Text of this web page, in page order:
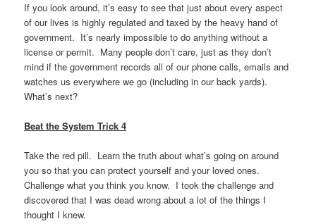
If you look around, it’s easy to see that just about every aspect
of our lives is highly regulated and taxed by the heavy hand of
government. It’s nearly impossible to do anything without a
license or permit. Many people don’t care, just as they don’t
mind if the government records all of our phone calls, emails and
watches us everywhere we go (including in our back yards).
What’s next?
Beat the System Trick 4
Take the red pill. Learn the truth about what’s going on around
you so that you can protect yourself and your loved ones.
Challenge what you think you know. I took the challenge and
discovered that I was dead wrong about a lot of the things I
thought I knew.